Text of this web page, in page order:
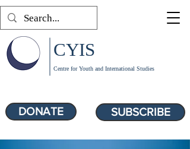
SUBSCRIBE
Centre for Youth and International Studies
CYIS
DONATE